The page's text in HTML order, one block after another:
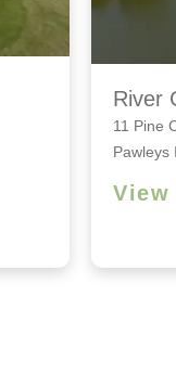
River
11 Pine
Pawleys